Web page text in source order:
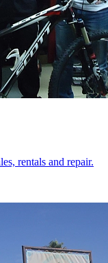
rentals and repair.